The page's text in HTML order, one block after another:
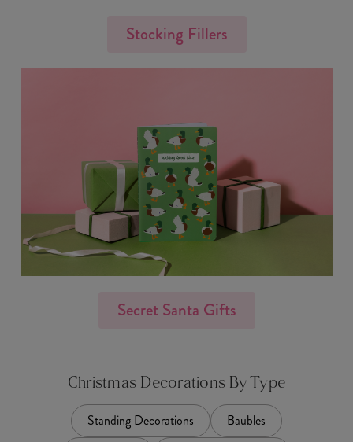
Stocking Fillers
Secret Santa Gifts
Christmas Decorations By Type
Standing Decorations
Baubles